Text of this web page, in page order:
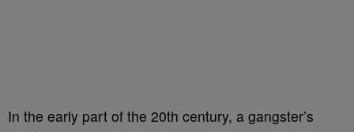
In the early part of the 20th century, a gangster’s